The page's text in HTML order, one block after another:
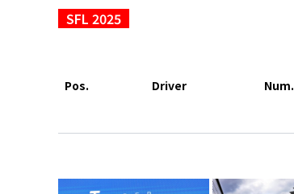
SFL 2025
Pos. Driver Num.